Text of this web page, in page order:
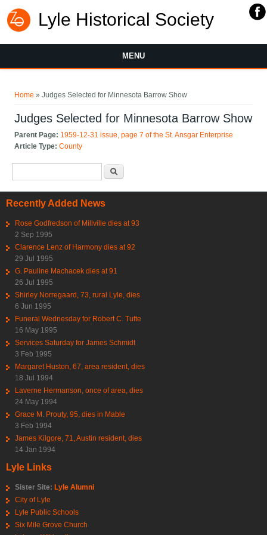
Lyle Historical Society
MENU
Home » Judges Selected for Minnesota Barrow Show
Judges Selected for Minnesota Barrow Show
Parent Page: 1959-12-31 issue, page 7 of the St. Ansgar Enterprise
Article Type:County
Recently Added News
Rose Godfredson of Millville dies at 93
2 Sep 1995
Clarence Lenz of Harmony dies at 92
29 Jul 1995
G. Pauline Machacek dies at 91
26 Jul 1995
Shirley Norregaard, 73, rural Lyle, dies
6 Jun 1995
Funeral Wednesday for Robert C. Tufte
16 May 1995
Services Saturday for James Schmidt
3 Feb 1995
Margaret Huston, 67, area resident, dies
18 Jul 1994
Laverne Hermanson, once of area, dies
24 May 1994
Grace M. Prouty, 95, dies in Mable
3 Feb 1994
James Kilgore, 71, Austin resident, dies
14 Jan 1994
Lyle Links
Sister Site: Lyle Alumni
City of Lyle
Lyle Public Schools
Six Mile Grove Church